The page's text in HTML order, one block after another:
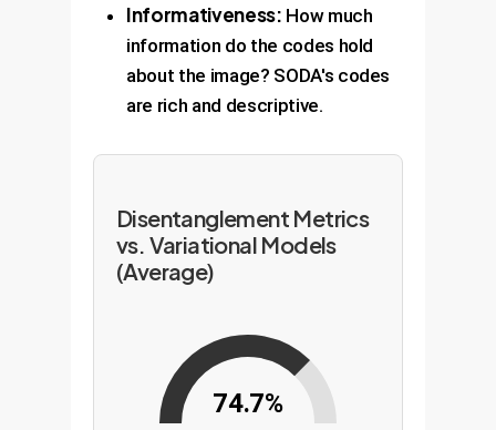
Informativeness: How much
information do the codes hold
about the image? SODA's codes
are rich and descriptive.
Disentanglement Metrics
vs. Variational Models
(Average)
74.7%